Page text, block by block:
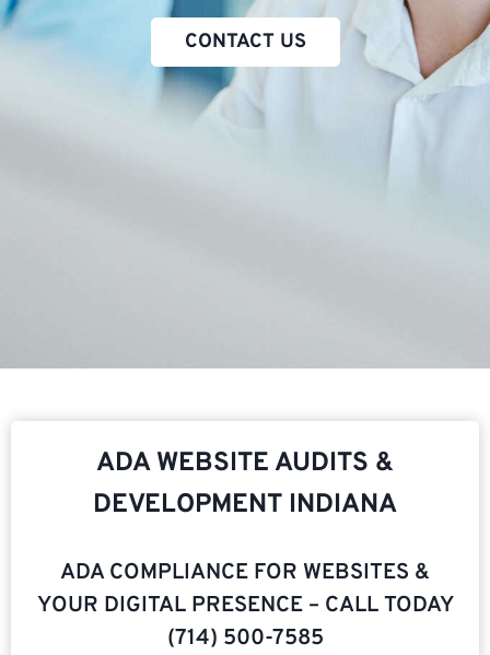
CONTACT US
ADA WEBSITE AUDITS &
DEVELOPMENT INDIANA
ADA COMPLIANCE FOR WEBSITES &
YOUR DIGITAL PRESENCE – CALL TODAY
(714) 500-7585​